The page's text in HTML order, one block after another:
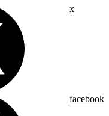
x
facebook